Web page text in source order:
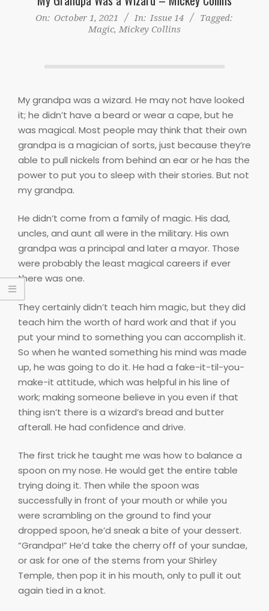
On: October 1, 2021 In: Issue 14
Tagged:
Magic, Mickey Collins
My grandpa was a wizard. He may not have looked
it; he didn’t have a beard or wear a cape, but he
was magical. Most people may think that their own
grandpa is a magician of sorts, just because they’re
able to pull nickels from behind an ear or he has the
power to put you to sleep with their stories. But not
my grandpa.
He didn’t come from a family of magic. His dad,
uncles, and aunt all were in the military. His own
grandpa was a principal and later a mayor. Those
were probably the least magical careers if ever
there was one.
They certainly didn’t teach him magic, but they did
teach him the worth of hard work and that if you
put your mind to something you can accomplish it.
So when he wanted something his mind was made
up, he was going to do it. He had a fake-it-til-you-
make-it attitude, which was helpful in his line of
work; making someone believe in you even if that
thing isn’t there is a wizard’s bread and butter
afterall. He had confidence and drive.
The first trick he taught me was how to balance a
spoon on my nose. He would get the entire table
trying doing it. Then while the spoon was
successfully in front of your mouth or while you
were scrambling on the ground to find your
dropped spoon, he’d sneak a bite of your dessert.
“Grandpa!” He’d take the cherry off of your sundae,
or ask for one of the stems from your Shirley
Temple, then pop it in his mouth, only to pull it out
again tied in a knot.